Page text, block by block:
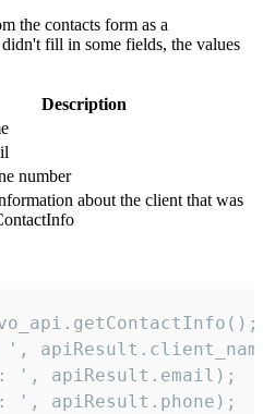
the contacts form as a
fill in some fields, the values
Description
number
about the client that was
',
', apiResult.email);
', apiResult.phone);